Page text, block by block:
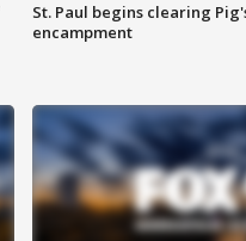
St. Paul begins clearing
encampment